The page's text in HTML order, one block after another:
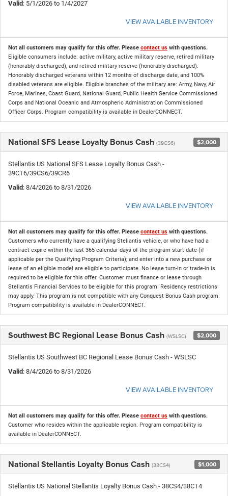
Valid : 5/1/2026 to 1/4/2027
VIEW AVAILABLE INVENTORY
Not all customers may qualify for this offer. Please contact us with questions.
Eligible consumers include: active military, active military reserve, retired military
(honorably discharged), and retired military reserve (honorably discharged).
Honorably discharged veterans within 12 months of discharge date, and 100%
disabled veterans are eligible. Eligible branches of the military are: Army, Navy, Air
Force, Marines, Coast Guard, National Guard, Public Health Service Commissioned
Corps and National Oceanic and Atmospheric Administration Commissioned
Officer Corps. Program compatibility is available in DealerCONNECT.
National SFS Lease Loyalty Bonus Cash (39CS6) $2,000
Stellantis US National SFS Lease Loyalty Bonus Cash -
39CT6/39CS6/39CR6
Valid : 8/4/2026 to 8/31/2026
VIEW AVAILABLE INVENTORY
Not all customers may qualify for this offer. Please contact us with questions.
Customers who currently have a qualifying Stellantis vehicle, or who have had a
contract expire within the last 365 calendar days of the program start date (if
applicable per the Qualifying Program Criteria); and enter into a new purchase or
lease of an eligible model are eligible to participate. No lease turn-in or trade-in is
required to be eligible for this offer. Customer must finance or lease through
Stellantis Financial Services to be eligible for this program. Residency restrictions
may apply. This program is not compatible with any Conquest Bonus Cash program.
Program compatibility is available in DealerCONNECT.
Southwest BC Regional Lease Bonus Cash (WSLSC) $2,000
Stellantis US Southwest BC Regional Lease Bonus Cash - WSLSC
Valid : 8/4/2026 to 8/31/2026
VIEW AVAILABLE INVENTORY
Not all customers may qualify for this offer. Please contact us with questions.
Customer who resides within the applicable region. Program compatibility is
available in DealerCONNECT.
National Stellantis Loyalty Bonus Cash (38CS4) $1,000
Stellantis US National Stellantis Loyalty Bonus Cash - 38CS4/38CT4